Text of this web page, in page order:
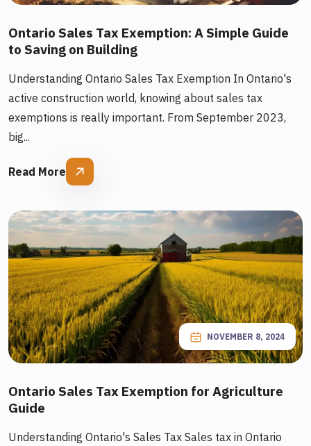
Ontario Sales Tax Exemption: A Simple Guide
to Saving on Building
Understanding Ontario Sales Tax Exemption In Ontario's
active construction world, knowing about sales tax
exemptions is really important. From September 2023,
big...
Read More
NOVEMBER 8, 2024
Ontario Sales Tax Exemption for Agriculture
Guide
Understanding Ontario's Sales Tax Sales tax in Ontario